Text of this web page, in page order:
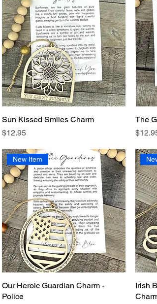
Sun Kissed Smiles Charm
Price
$12.95
The
Price
New Item
Our Heroic Guardian Charm -
Police
Irish